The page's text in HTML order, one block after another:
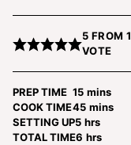
5 FROM 1
VOTE
PREP TIME 15minutes
mins
COOK TIME45minutes
mins
SETTING UP5hours
hrs
TOTAL TIME6 hours
hrs